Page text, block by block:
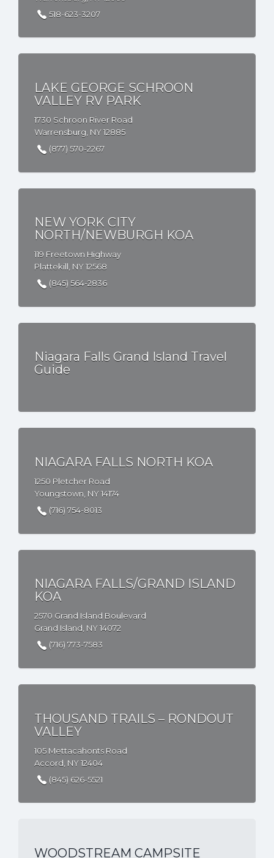
518-623-3207
LAKE GEORGE SCHROON
VALLEY RV PARK
1730 Schroon River Road
Warrensburg, NY 12885
(877) 570-2267
NEW YORK CITY
NORTH/NEWBURGH KOA
119 Freetown Highway
Plattekill, NY 12568
(845) 564-2836
Niagara Falls Grand Island Travel
Guide
NIAGARA FALLS NORTH KOA
1250 Pletcher Road
Youngstown, NY 14174
(716) 754-8013
NIAGARA FALLS/GRAND ISLAND
KOA
2570 Grand Island Boulevard
Grand Island, NY 14072
(716) 773-7583
THOUSAND TRAILS – RONDOUT
VALLEY
105 Mettacahonts Road
Accord, NY 12404
(845) 626-5521
WOODSTREAM CAMPSITE